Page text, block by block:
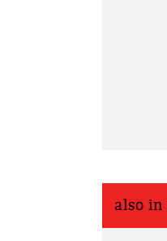
also in